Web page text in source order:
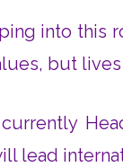
into
but
lead